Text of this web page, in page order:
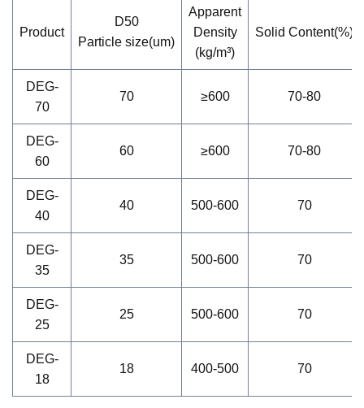
Product
D50
Particle size(um)
Apparent
Density
(kg/m³)
Solid Content(%)
DEG-
70
70 ≥600 70-80
DEG-
60
60 ≥600 70-80
DEG-
40
40 500-600 70
DEG-
35
35 500-600 70
DEG-
25
25 500-600 70
DEG-
18
18 400-500 70